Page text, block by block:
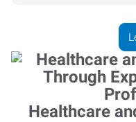
Healthcare